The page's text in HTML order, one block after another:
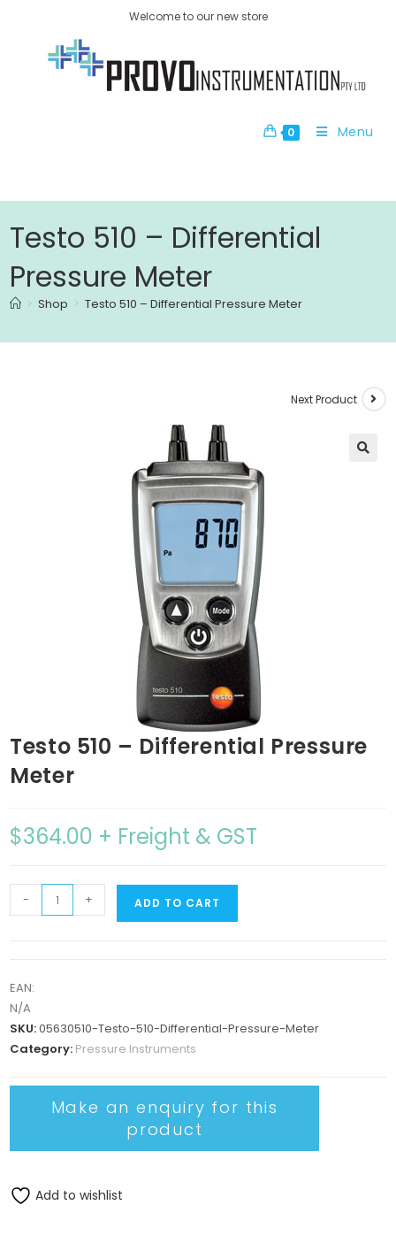
Welcome to our new store
0 Menu
Testo 510 – Differential
Pressure Meter
> Shop > Testo 510 – Differential Pressure Meter
Next Product
Testo 510 – Differential Pressure
Meter
$364.00 + Freight & GST
- + ADD TO CART
EAN:
N/A
SKU:05630510-Testo-510-Differential-Pressure-Meter
Category: Pressure Instruments
Add to wishlist